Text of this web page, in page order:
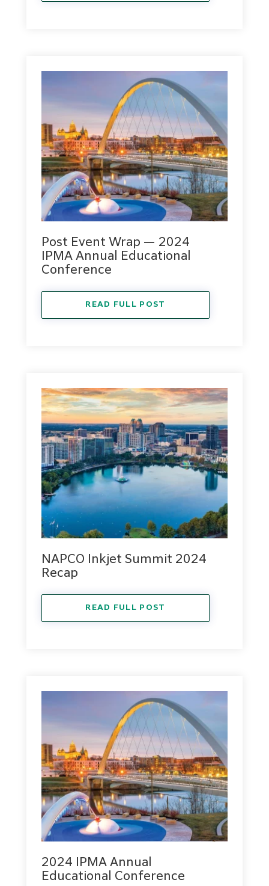
Post Event Wrap — 2024
IPMA Annual Educational
Conference
READ FULL POST
NAPCO Inkjet Summit 2024
Recap
READ FULL POST
2024 IPMA Annual
Educational Conference